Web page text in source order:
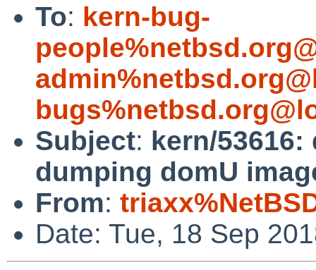
To: kern-bug-
Subject: kern/
dumping domU
From:
Date: Tue, 18 Sep